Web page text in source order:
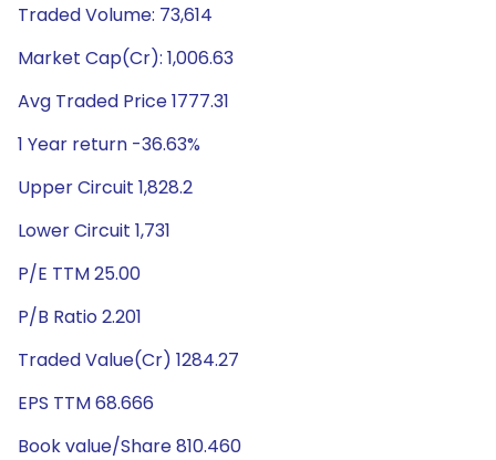
Traded Volume: 73,614
Market Cap(Cr): 1,006.63
Avg Traded Price 1777.31
1 Year return -36.63%
Upper Circuit 1,828.2
Lower Circuit 1,731
P/E TTM 25.00
P/B Ratio 2.201
Traded Value(Cr) 1284.27
EPS TTM 68.666
Book value/Share 810.460